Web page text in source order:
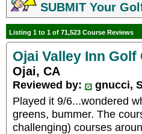
SUBMIT Your
Listing 1 to 1 of 71,523 Course Reviews
Ojai Valley Inn Golf
Ojai, CA
Reviewed by:
gnucci,
Played it 9/6...wondered
greens, bummer. The
challenging) courses